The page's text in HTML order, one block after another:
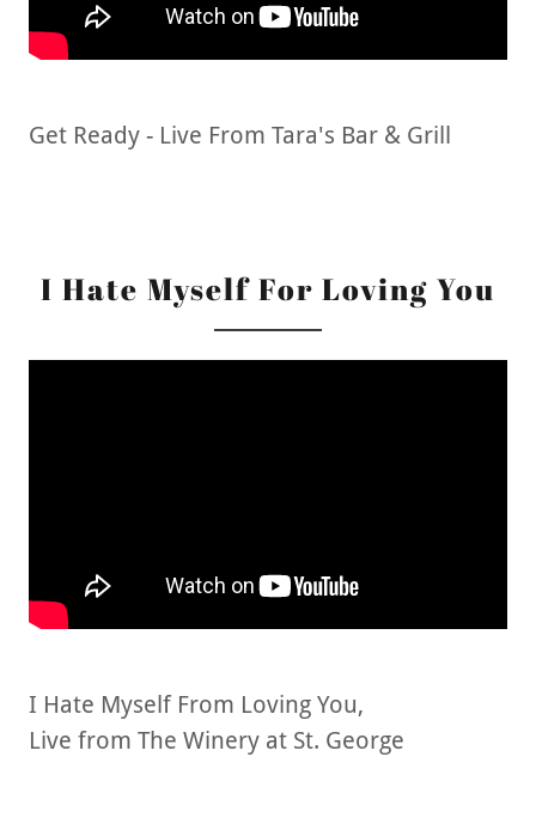
Get Ready - Live From Tara's Bar & Grill
I Hate Myself For Loving You
I Hate Myself From Loving You,
Live from The Winery at St. George